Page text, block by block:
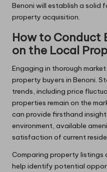
Benoni will establish a solid
property acquisition.
How to Conduct
on the Local
Engaging in thorough
property buyers in Benoni.
trends, including price
properties remain on the
can provide firsthand
environment, available
satisfaction of current
Comparing property listings
help identify potential